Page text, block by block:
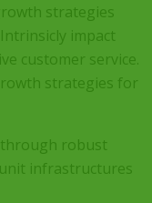
strategies
impact
customer service.
strategies for
through robust
infrastructures